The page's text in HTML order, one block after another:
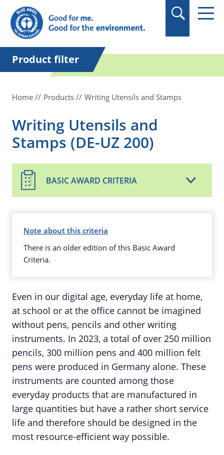
in quotation marks.
Product filter
Home Products Writing Utensils and Stamps
Writing Utensils and
Stamps (DE-UZ 200)
BASIC AWARD CRITERIA
Note about this criteria
There is an older edition of this Basic Award
Criteria.
Even in our digital age, everyday life at home,
at school or at the office cannot be imagined
without pens, pencils and other writing
instruments. In 2023, a total of over 250 million
pencils, 300 million pens and 400 million felt
pens were produced in Germany alone. These
instruments are counted among those
everyday products that are manufactured in
large quantities but have a rather short service
life and therefore should be designed in the
most resource-efficient way possible.